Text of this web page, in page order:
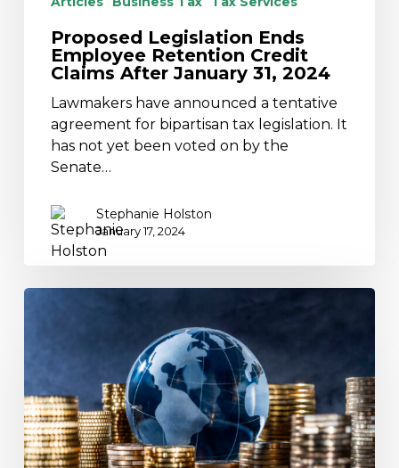
Proposed Legislation Ends
Employee Retention Credit
Claims After January 31, 2024
Lawmakers have announced a tentative
agreement for bipartisan tax legislation. It
has not yet been voted on by the
Senate…
Stephanie Holston
January 17, 2024
2024
Available
–
Act
Now